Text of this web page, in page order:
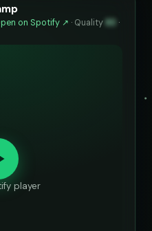
on Spotify ↗ · Quality 83 ·
player